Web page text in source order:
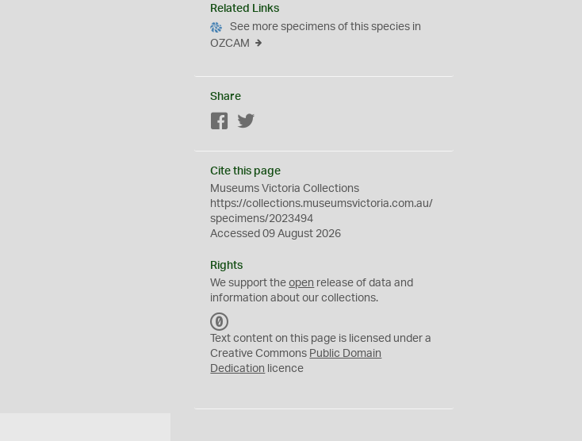
Related Links
See more specimens of this species in
OZCAM
Share
Facebook
Cite this page
Museums Victoria Collections
https://collections.museumsvictoria.com.au/
specimens/2023494
Accessed 09 August 2026
Rights
We support theopen release of data and
information about our collections.
C
0
Text content on this page is licensed under a
Creative Commons Public Domain
Dedication licence